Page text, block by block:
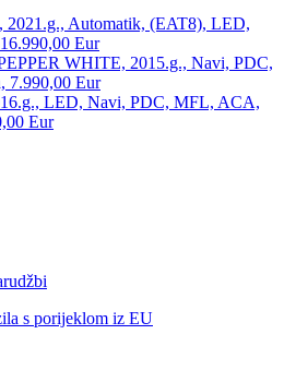
2021.g., Automatik, (EAT8), LED,
Eur
WHITE, 2015.g., Navi, PDC,
7.990,00 Eur
LED, Navi, PDC, MFL, ACA,
Eur
s porijeklom iz EU